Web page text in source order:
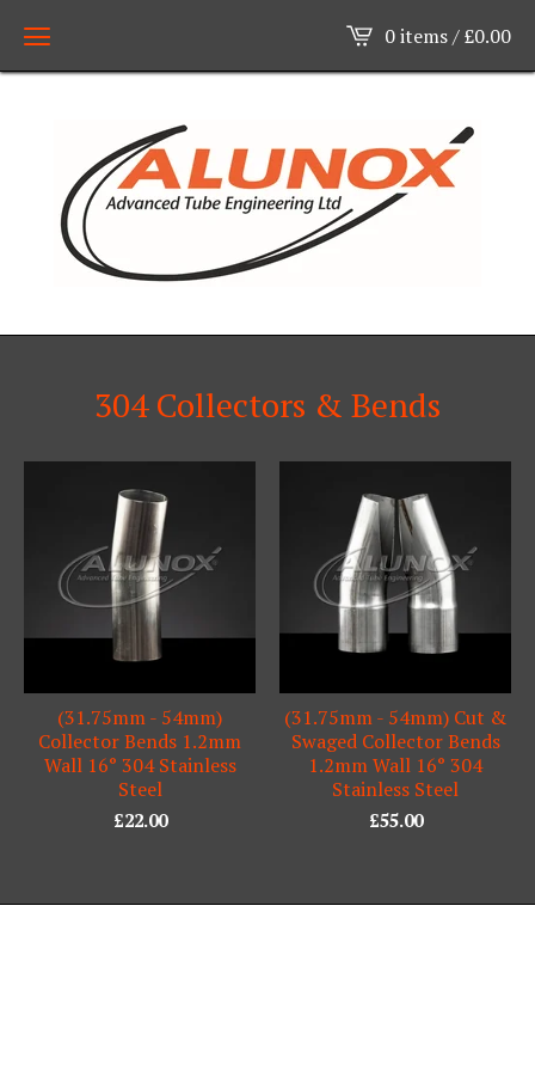
0 items /£0.00
304 Collectors & Bends
(31.75mm - 54mm)
Collector Bends 1.2mm
Wall 16° 304 Stainless
Steel
£22.00
(31.75mm - 54mm) Cut &
Swaged Collector Bends
1.2mm Wall 16° 304
Stainless Steel
£55.00